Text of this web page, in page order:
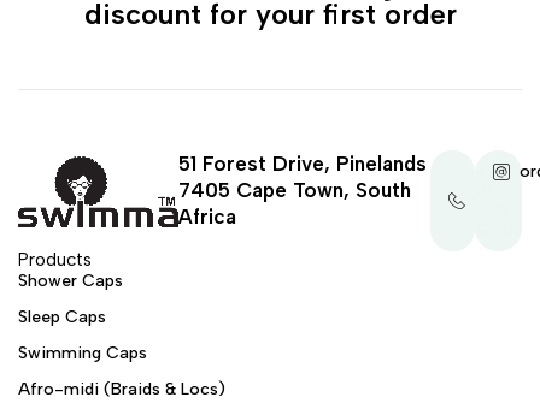
discount for your first order
+27
51 Forest Drive, Pinelands
7405 Cape Town, South
Africa
Products
Shower Caps
Sleep Caps
Swimming Caps
Afro-midi (Braids & Locs)